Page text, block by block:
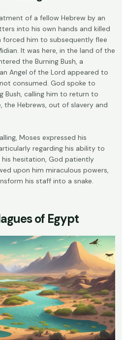
of a fellow Hebrew by an
into his own hands and killed
forced him to subsequently flee
It was here, in the land of the
the Burning Bush , a
Angel of the Lord appeared to
consumed. God spoke to
Bush, calling him to return to
the Hebrews, out of slavery and
Moses expressed his
regarding his ability to
hesitation, God patiently
upon him miraculous powers,
his staff into a snake.
of Egypt